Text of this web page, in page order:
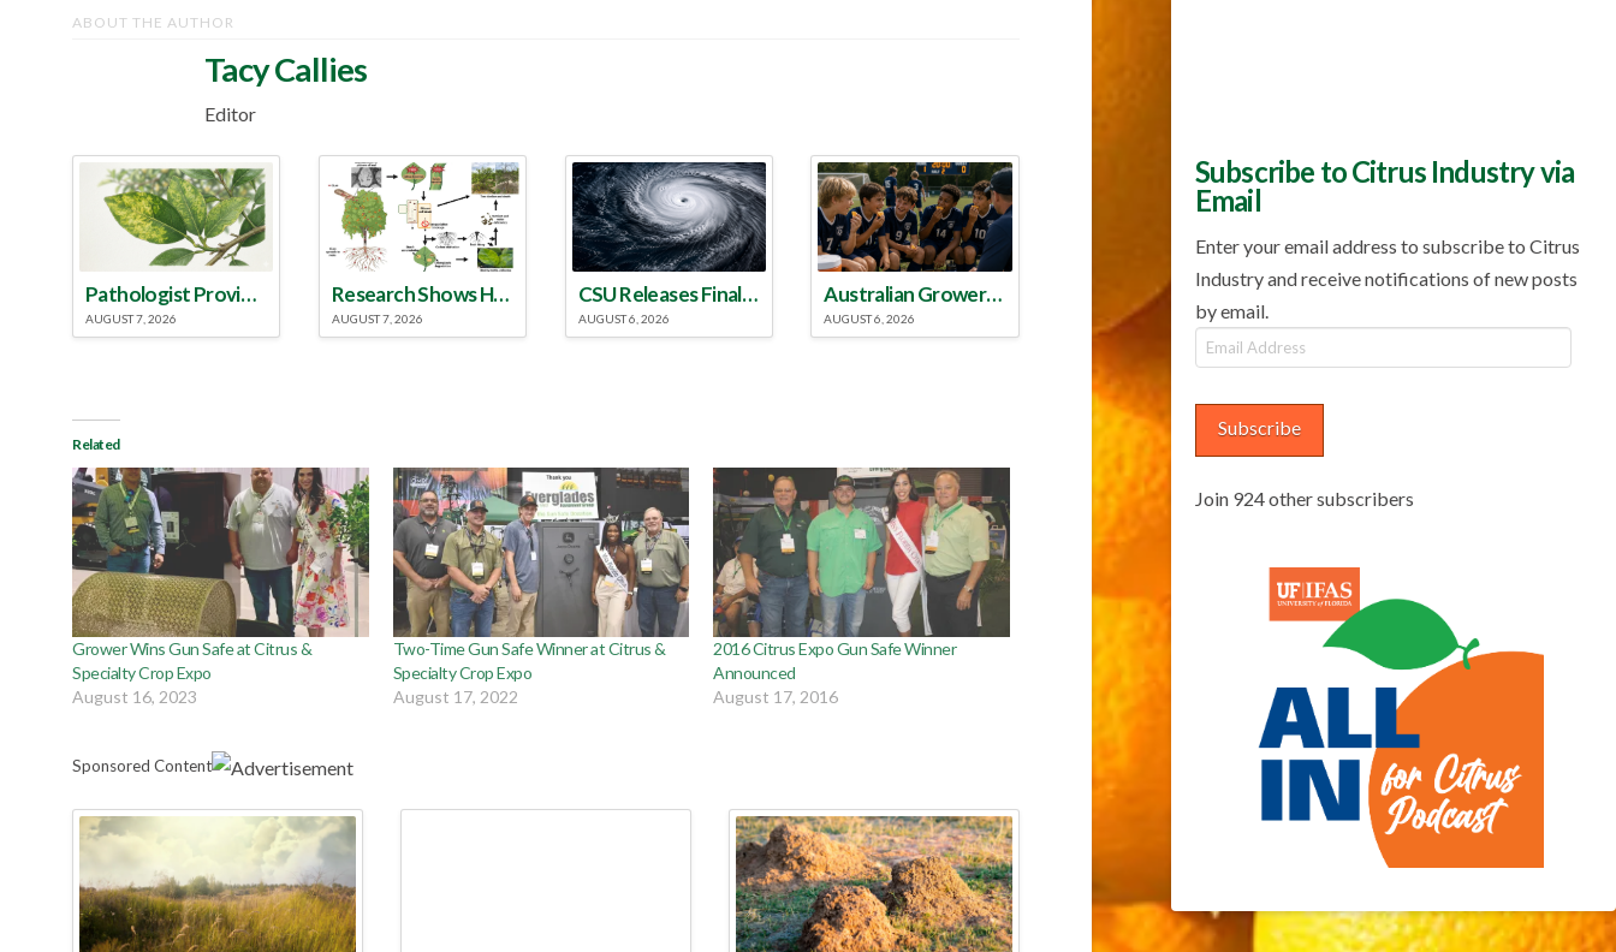
ABOUT THE AUTHOR
Tacy Callies
Editor
Pathologist Provides Update on HLB Spread in Georgia
AUGUST 7, 2026
Research Shows How HLB Progresses Through Trees
AUGUST 7, 2026
CSU Releases Final 2026 Atlantic Hurricane Season Update
AUGUST 6, 2026
Australian Growers Aim to Save Halftime Orange Tradition
AUGUST 6, 2026
Related
Grower Wins Gun Safe at Citrus &
Specialty Crop Expo
August 16, 2023
Two-Time Gun Safe Winner at Citrus &
Specialty Crop Expo
August 17, 2022
2016 Citrus Expo Gun Safe Winner
Announced
August 17, 2016
Sponsored Content
Subscribe to Citrus Industry via
Email
Enter your email address to subscribe to Citrus
Industry and receive notifications of new posts
by email.
Email
Address
Subscribe
Join 924 other subscribers